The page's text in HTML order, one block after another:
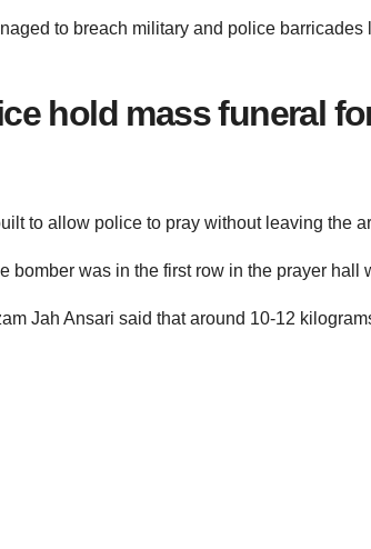
to breach military and police barricades
hold mass funeral
to allow police to pray without leaving the
bomber was in the first row in the prayer hall
Jah Ansari said that around 10-12